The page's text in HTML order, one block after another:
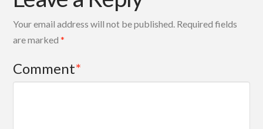
Your email address will not be published. Required fields
are marked*
Comment*